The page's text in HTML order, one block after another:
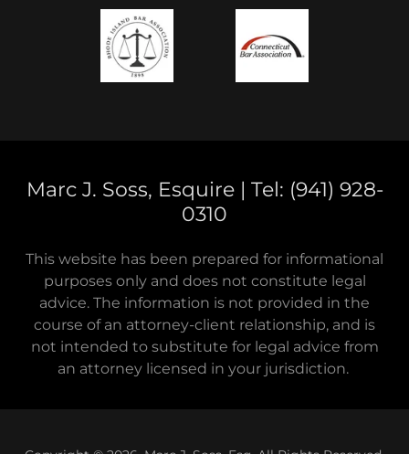
Marc J. Soss, Esquire | Tel: (941) 928-
0310
This website has been prepared for informational
purposes only and does not constitute legal
advice. The information is not provided in the
course of an attorney-client relationship, and is
not intended to substitute for legal advice from
an attorney licensed in your jurisdiction.